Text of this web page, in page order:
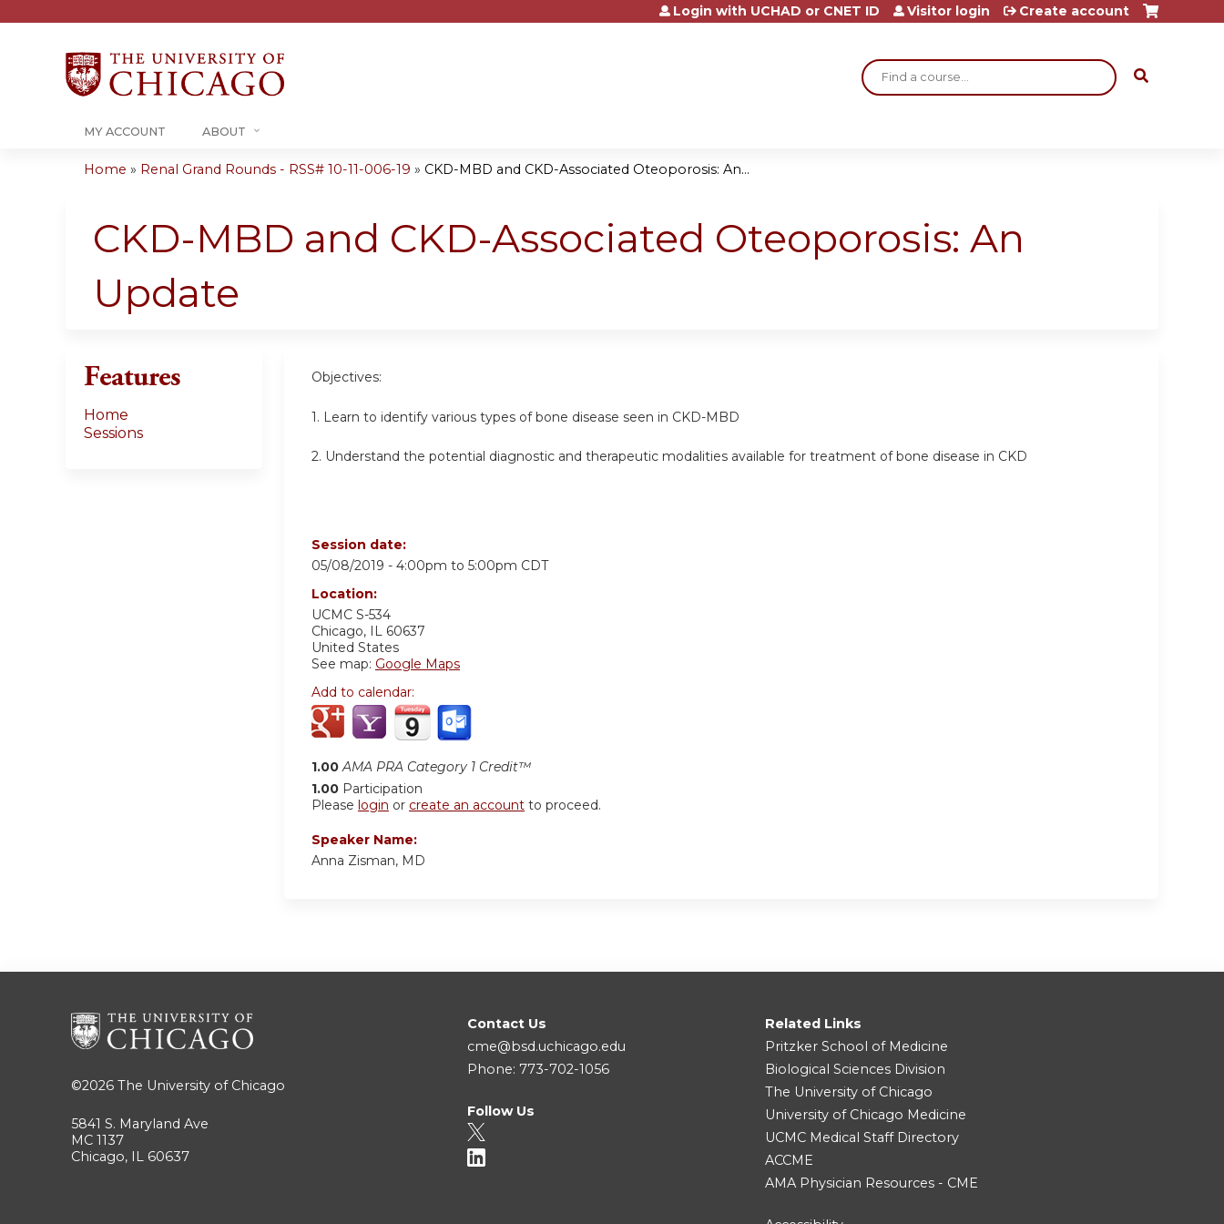
Jump to content
Search
Login with UCHAD or CNET ID Visitor login Create account
MY ACCOUNT ABOUT
are
Home » Renal Grand Rounds - RSS# 10-11-006-19 » CKD-MBD and CKD-Associated Oteoporosis: An...
CKD-MBD and CKD-Associated Oteoporosis: An
Update
Objectives:
1. Learn to identify various types of bone disease seen in CKD-MBD
2. Understand the potential diagnostic and therapeutic modalities available for treatment of bone disease in CKD
Session date:
05/08/2019 - 4:00pm to 5:00pm CDT
Location:
UCMC S-534
Chicago, IL 60637
United States
See map: Google Maps
Add to calendar:
1.00 AMA PRA Category 1 Credit™
1.00 Participation
Please login or create an account to proceed.
Speaker Name:
Anna Zisman, MD
Features
Home
Sessions
©2026 The University of Chicago
5841 S. Maryland Ave
MC 1137
Chicago, IL 60637
Contact Us
cme@bsd.uchicago.edu
Phone: 773-702-1056
Follow Us
Related Links
Pritzker School of Medicine
Biological Sciences Division
The University of Chicago
University of Chicago Medicine
UCMC Medical Staff Directory
ACCME
AMA Physician Resources - CME